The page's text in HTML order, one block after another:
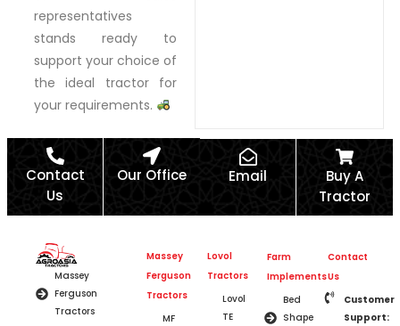
representatives
stands ready to
support your choice of
the ideal tractor for
your requirements.
Contact
Us
Our Office Email
Buy A
Tractor
Massey
Ferguson
Tractors
Massey
Ferguson
Tractors
MF
Lovol
Tractors
Lovol
TE
Farm
Implements
Bed
Shape
Contact
Us
Customer
Support: